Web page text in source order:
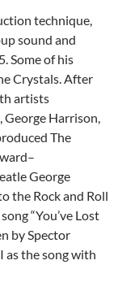
technique,
sound and
Some of his
Crystals. After
artists
George Harrison,
The
George
the Rock and Roll
“You’ve Lost
by Spector
as the song with